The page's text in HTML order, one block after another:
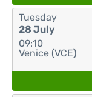
Tuesday
28 July
09:10
Venice (VCE)